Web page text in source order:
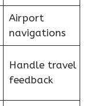
Airport
navigations
Handle travel
feedback